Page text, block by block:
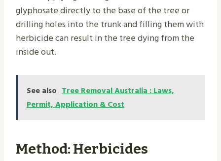
glyphosate directly to the base of the tree or
drilling holes into the trunk and filling them with
herbicide can result in the tree dying from the
inside out.
See also Tree Removal Australia : Laws,
Permit, Application & Cost
Method: Herbicides